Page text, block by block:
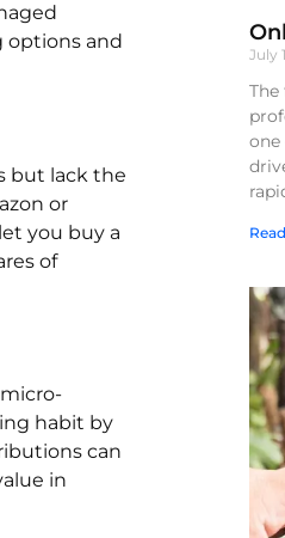
options and
but lack the
or
you buy a
of
habit by
can
in
July
one